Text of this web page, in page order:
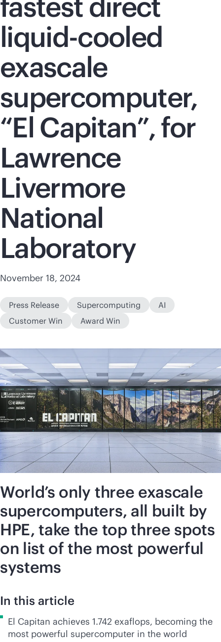
fastest direct
liquid-cooled
exascale
supercomputer,
“El Capitan”, for
Lawrence
Livermore
National
Laboratory
November 18, 2024
Press Release Supercomputing
AI
Customer Win
Award Win
World’s only three exascale
supercomputers, all built by
HPE, take the top three spots
on list of the most powerful
systems
In this article
El Capitan achieves 1.742 exaflops, becoming the
most powerful supercomputer in the world